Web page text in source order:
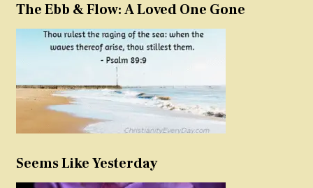
The Ebb & Flow: A Loved One Gone
Seems Like Yesterday